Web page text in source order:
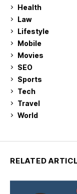
Health
Law
Lifestyle
Mobile
Movies
SEO
Sports
Tech
Travel
World
RELATED